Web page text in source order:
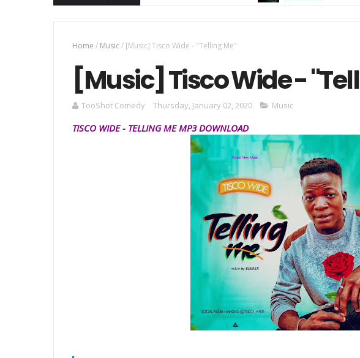
Home / Music/ [Music] Tisco Wide - "Telling Me"
[Music] Tisco Wide -
TooShot Comedy Thursday, January 02, 2020 Music
TISCO WIDE - TELLING ME MP3 DOWNLOAD